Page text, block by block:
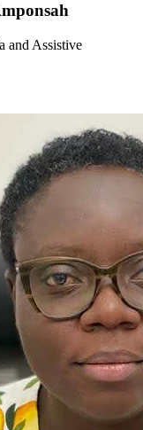
and Assistive